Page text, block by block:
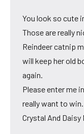
You look so cute
Those are really
Reindeer catnip
will keep her old
again.
Please enter me
really want to win.
Crystal And Daisy